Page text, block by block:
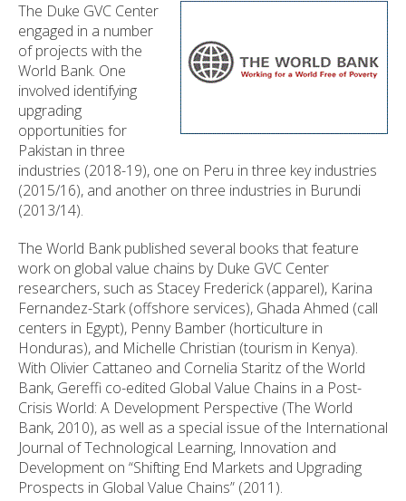
The Duke GVC Center
engaged in a number
of projects with the
World Bank. One
involved identifying
upgrading
opportunities for
Pakistan in three
industries (2018-19), one on Peru in three key industries
(2015/16), and another on three industries in Burundi
(2013/14).
The World Bank published several books that feature
work on global value chains by Duke GVC Center
researchers, such as Stacey Frederick (apparel), Karina
Fernandez-Stark (offshore services), Ghada Ahmed (call
centers in Egypt), Penny Bamber (horticulture in
Honduras), and Michelle Christian (tourism in Kenya).
With Olivier Cattaneo and Cornelia Staritz of the World
Bank, Gereffi co-edited Global Value Chains in a Post-
Crisis World: A Development Perspective (The World
Bank, 2010), as well as a special issue of the International
Journal of Technological Learning, Innovation and
Development on “Shifting End Markets and Upgrading
Prospects in Global Value Chains” (2011).